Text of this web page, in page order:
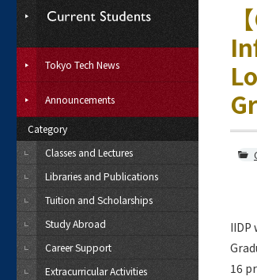
16
Tokyo Tech News
Announcements
Category
Classes and Lectures
Libraries and Publications
Tuition and Scholarships
Study Abroad
Career Support
Extracurricular Activities